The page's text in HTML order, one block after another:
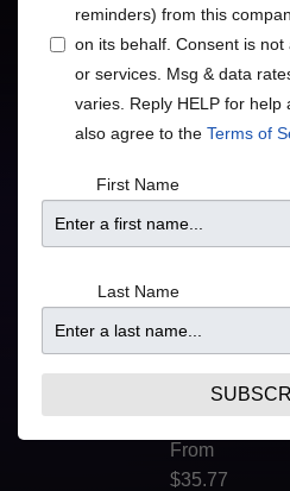
Americana
• Rock/
FEB 6 5:30PM
FEB 7 5:00PM
for 6:30PM Show
FEB 7 9:00PM
Price
7:00PM
$47.10
6:30PM
From
$47.10
9:00PM
From
$35.77
reminders) from this
on its behalf. Consent is
or services. Msg & data
varies. Reply HELP for help
also agree to the Terms of
First Name
Last Name